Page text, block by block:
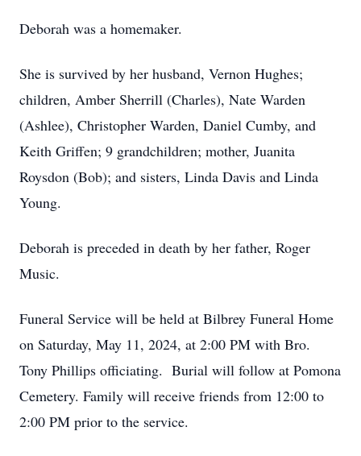
Deborah was a homemaker.
She is survived by her husband, Vernon Hughes;
children, Amber Sherrill (Charles), Nate Warden
(Ashlee), Christopher Warden, Daniel Cumby, and
Keith Griffen; 9 grandchildren; mother, Juanita
Roysdon (Bob); and sisters, Linda Davis and Linda
Young.
Deborah is preceded in death by her father, Roger
Music.
Funeral Service will be held at Bilbrey Funeral Home
on Saturday, May 11, 2024, at 2:00 PM with Bro.
Tony Phillips officiating. Burial will follow at Pomona
Cemetery. Family will receive friends from 12:00 to
2:00 PM prior to the service.